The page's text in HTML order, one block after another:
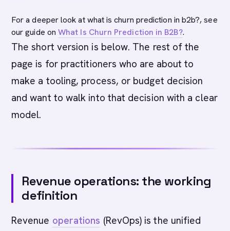
For a deeper look at what is churn prediction in b2b?, see
our guide onWhat Is Churn Prediction in B2B?.
The short version is below. The rest of the
page is for practitioners who are about to
make a tooling, process, or budget decision
and want to walk into that decision with a clear
model.
Revenue operations: the working
definition
Revenue operations (RevOps) is the unified